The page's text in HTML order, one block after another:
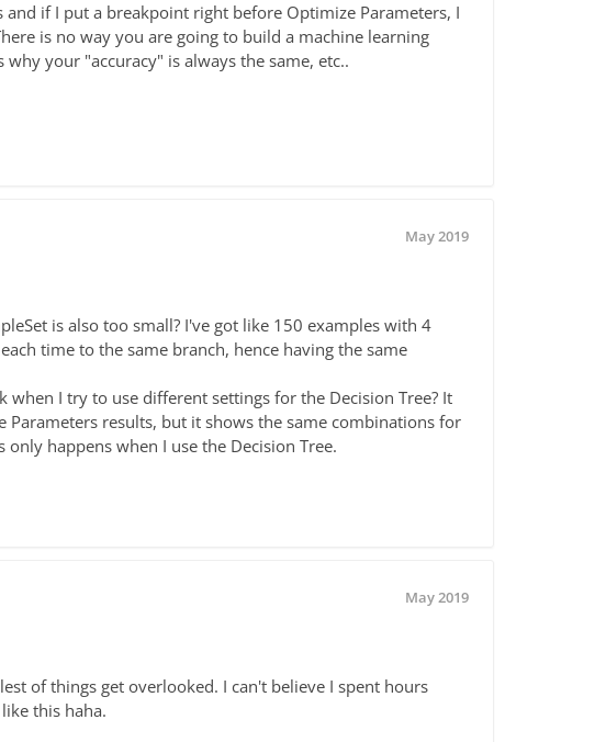
and if I put a breakpoint right before Optimize Parameters, I
is no way you are going to build a machine learning
your "accuracy" is always the same, etc..
May 2019
is also too small? I've got like 150 examples with 4
time to the same branch, hence having the same
I try to use different settings for the Decision Tree? It
results, but it shows the same combinations for
happens when I use the Decision Tree.
May 2019
of things get overlooked. I can't believe I spent hours
this haha.